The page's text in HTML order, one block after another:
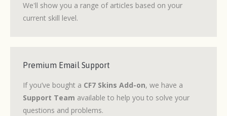
We'll show you a range of articles based on your
current skill level.
Premium Email Support
If you’ve bought a CF7 Skins Add-on, we have a
Support Team available to help you to solve your
questions and problems.